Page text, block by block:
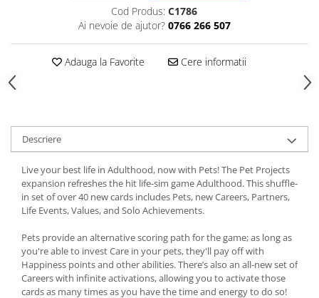
Cod Produs: C1786
Ai nevoie de ajutor? 0766 266 507
Adauga la Favorite Cere informatii
Descriere
Live your best life in Adulthood, now with Pets! The Pet Projects
expansion refreshes the hit life-sim game Adulthood. This shuffle-
in set of over 40 new cards includes Pets, new Careers, Partners,
Life Events, Values, and Solo Achievements.
Pets provide an alternative scoring path for the game; as long as
you're able to invest Care in your pets, they'll pay off with
Happiness points and other abilities. There’s also an all-new set of
Careers with infinite activations, allowing you to activate those
cards as many times as you have the time and energy to do so!